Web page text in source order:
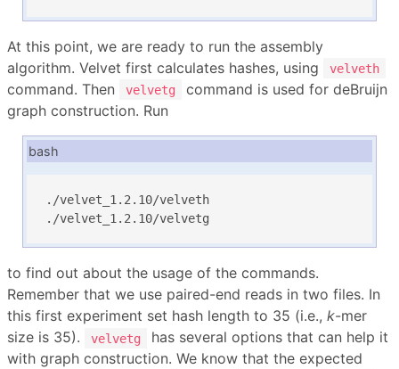
At this point, we are ready to run the assembly
algorithm. Velvet first calculates hashes, using
velveth
command. Then velvetg
command is used for deBruijn
graph construction. Run
bash
./velvet_1.2.10/velveth
./velvet_1.2.10/velvetg
to find out about the usage of the commands.
Remember that we use paired-end reads in two files. In
this first experiment set hash length to 35 (i.e., k-mer
size is 35).
velvetg
has several options that can help it
with graph construction. We know that the expected